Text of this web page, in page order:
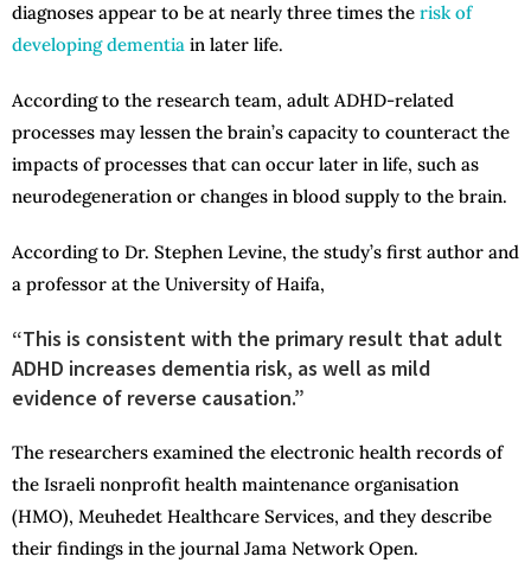
diagnoses appear to be at nearly three times the risk of
developing dementia in later life.
According to the research team, adult ADHD-related
processes may lessen the brain’s capacity to counteract the
impacts of processes that can occur later in life, such as
neurodegeneration or changes in blood supply to the brain.
According to Dr. Stephen Levine, the study’s first author and
a professor at the University of Haifa,
“This is consistent with the primary result that adult
ADHD increases dementia risk, as well as mild
evidence of reverse causation.”
The researchers examined the electronic health records of
the Israeli nonprofit health maintenance organisation
(HMO), Meuhedet Healthcare Services, and they describe
their findings in the journal Jama Network Open.